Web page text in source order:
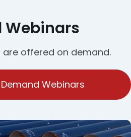
offered on demand.
Webinars